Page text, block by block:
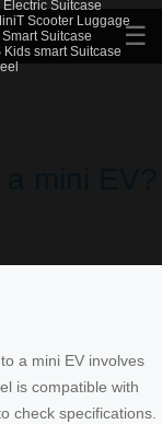
Electric Suitcase
Scooter Luggage
Suitcase
Kids smart Suitcase
☰
mini EV?
a mini EV involves
is compatible with
check specifications.